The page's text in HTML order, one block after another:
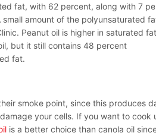
fat, with 62 percent, along with 7
amount of the polyunsaturated
Peanut oil is higher in saturated
but it still contains 48 percent
fat.
smoke point, since this produces
your cells. If you want to cook
is a better choice than canola oil